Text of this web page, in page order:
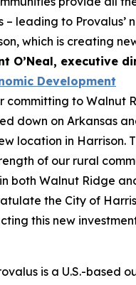
– leading to Provalus’
which is creating
O’Neal, executive
Development
committing to Walnut
down on Arkansas
location in Harrison.
of our rural
both Walnut Ridge
the City of
this new
is a U.S.-based